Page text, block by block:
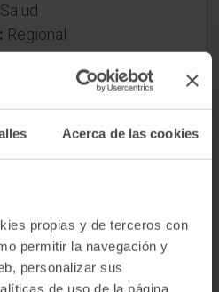
Acerca de las cookies
propias y de terceros con
permitir la navegación y
personalizar sus
de uso de la página
Regional
information?
learning more about our